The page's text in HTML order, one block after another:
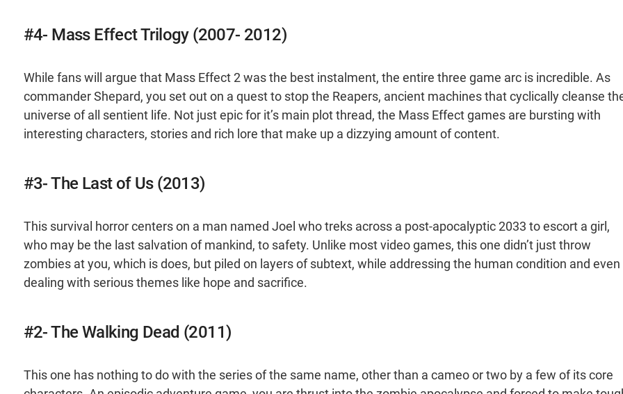
#4- Mass Effect Trilogy (2007- 2012)
While fans will argue that Mass Effect 2 was the best instalment, the entire three game arc is incredible. As
commander Shepard, you set out on a quest to stop the Reapers, ancient machines that cyclically cleanse
universe of all sentient life. Not just epic for it’s main plot thread, the Mass Effect games are bursting with
interesting characters, stories and rich lore that make up a dizzying amount of content.
#3- The Last of Us (2013)
This survival horror centers on a man named Joel who treks across a post-apocalyptic 2033 to escort a girl,
who may be the last salvation of mankind, to safety. Unlike most video games, this one didn’t just throw
zombies at you, which is does, but piled on layers of subtext, while addressing the human condition and even
dealing with serious themes like hope and sacrifice.
#2- The Walking Dead (2011)
This one has nothing to do with the series of the same name, other than a cameo or two by a few of its core